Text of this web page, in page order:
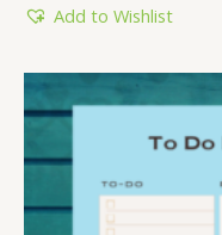
Add to Wishlist